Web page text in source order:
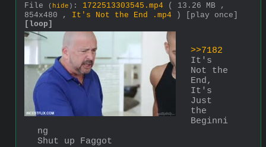
File ( hide ) : 1722513303545.mp4
( 13.26 MB ,
854x480 , It's Not the End .mp4 )
[play once]
[loop]
>>7182
It's
Not the
End,
It's
Just
the
Beginni
ng
Shut up Faggot